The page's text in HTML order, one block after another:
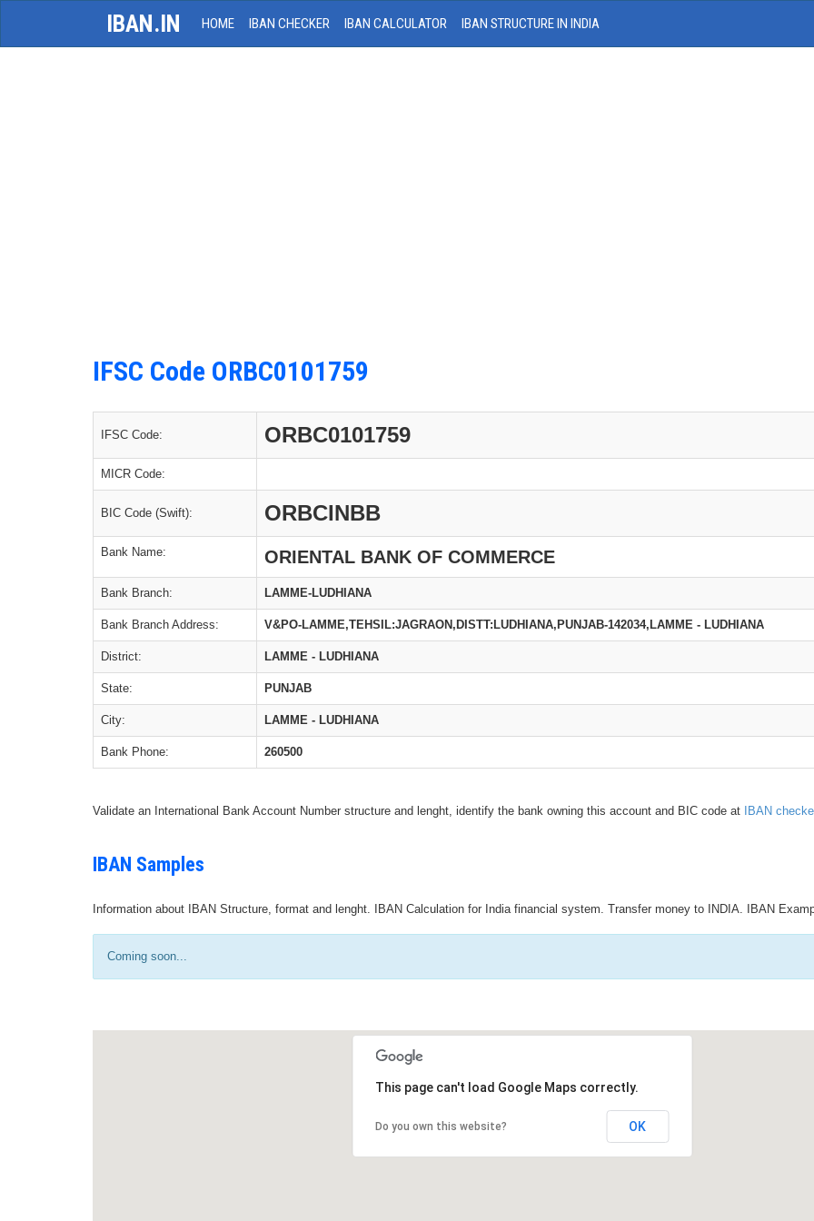
IBAN.IN HOME IBAN CHECKER IBAN CALCULATOR IBAN STRUCTURE IN INDIA
IFSC Code ORBC0101759
IFSC Code: ORBC0101759
MICR Code:
BIC Code (Swift): ORBCINBB
Bank Name: ORIENTAL BANK OF COMMERCE
Bank Branch: LAMME-LUDHIANA
Bank Branch Address: V&PO-LAMME,TEHSIL:JAGRAON,DISTT:LUDHIANA,PUNJAB-142034,LAMME - LUDHIANA
District: LAMME - LUDHIANA
State: PUNJAB
City: LAMME - LUDHIANA
Bank Phone: 260500
Validate an International Bank Account Number structure and lenght, identify the bank owning this account and BIC code at IBAN
IBAN Samples
Information about IBAN Structure, format and lenght. IBAN Calculation for India financial system. Transfer money to INDIA. IBAN
Coming soon...
This page can't load Google Maps correctly.
Do you own this website? OK